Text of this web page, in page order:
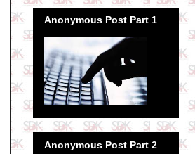
Anonymous Post Part 1
Anonymous Post Part 2